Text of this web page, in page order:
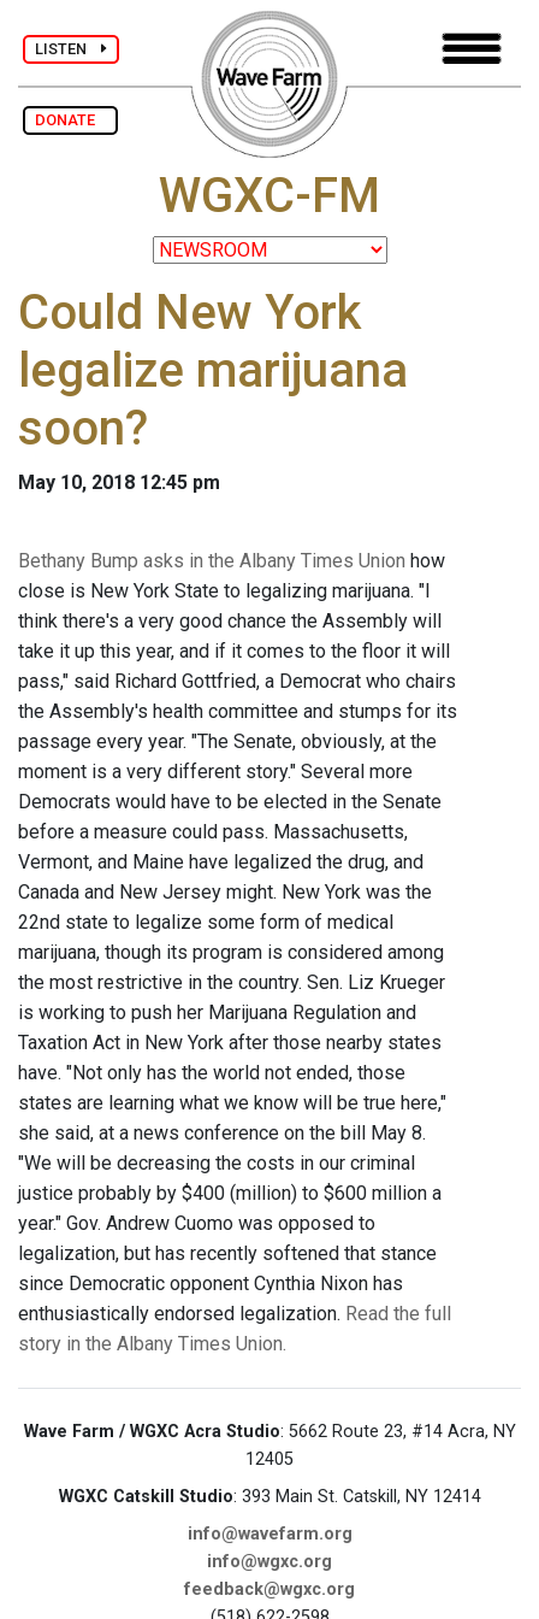
LISTEN
DONATE
WGXC-FM
Could New York
legalize marijuana
soon?
May 10, 2018 12:45 pm
Bethany Bump asks in the Albany Times Union how
close is New York State to legalizing marijuana. "I
think there's a very good chance the Assembly will
take it up this year, and if it comes to the floor it will
pass," said Richard Gottfried, a Democrat who chairs
the Assembly's health committee and stumps for its
passage every year. "The Senate, obviously, at the
moment is a very different story." Several more
Democrats would have to be elected in the Senate
before a measure could pass. Massachusetts,
Vermont, and Maine have legalized the drug, and
Canada and New Jersey might. New York was the
22nd state to legalize some form of medical
marijuana, though its program is considered among
the most restrictive in the country. Sen. Liz Krueger
is working to push her Marijuana Regulation and
Taxation Act in New York after those nearby states
have. "Not only has the world not ended, those
states are learning what we know will be true here,"
she said, at a news conference on the bill May 8.
"We will be decreasing the costs in our criminal
justice probably by $400 (million) to $600 million a
year." Gov. Andrew Cuomo was opposed to
legalization, but has recently softened that stance
since Democratic opponent Cynthia Nixon has
enthusiastically endorsed legalization. Read the full
story in the Albany Times Union.
Wave Farm / WGXC Acra Studio: 5662 Route 23, #14 Acra, NY
12405
WGXC Catskill Studio: 393 Main St. Catskill, NY 12414
info@wavefarm.org
info@wgxc.org
feedback@wgxc.org